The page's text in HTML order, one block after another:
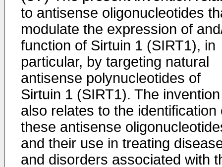
to antisense oligonucleotides
modulate the expression of
function of Sirtuin 1 (SIRT1), in
particular, by targeting natural
antisense polynucleotides of
Sirtuin 1 (SIRT1). The invention
also relates to the identification
these antisense
and their use in treating
and disorders associated with